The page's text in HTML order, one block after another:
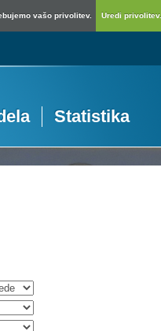
vašo privolitev. Uredi
Statistika